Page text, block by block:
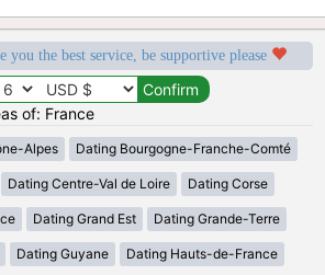
you the best service, be supportive please
of: France
Alpes Dating Bourgogne-Franche-Comté
Dating Centre-Val de Loire Dating Corse
Dating Grand Est Dating Grande-Terre
Dating Guyane Dating Hauts-de-France